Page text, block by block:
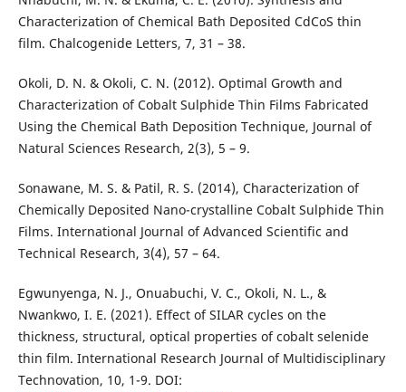
Characterization of Chemical Bath Deposited CdCoS thin
film. Chalcogenide Letters, 7, 31 – 38.
Okoli, D. N. & Okoli, C. N. (2012). Optimal Growth and
Characterization of Cobalt Sulphide Thin Films Fabricated
Using the Chemical Bath Deposition Technique, Journal of
Natural Sciences Research, 2(3), 5 – 9.
Sonawane, M. S. & Patil, R. S. (2014), Characterization of
Chemically Deposited Nano-crystalline Cobalt Sulphide Thin
Films. International Journal of Advanced Scientific and
Technical Research, 3(4), 57 – 64.
Egwunyenga, N. J., Onuabuchi, V. C., Okoli, N. L., &
Nwankwo, I. E. (2021). Effect of SILAR cycles on the
thickness, structural, optical properties of cobalt selenide
thin film. International Research Journal of Multidisciplinary
Technovation, 10, 1-9. DOI: